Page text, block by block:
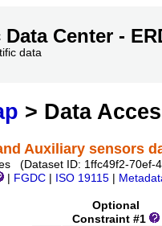
Center -
data
> Data
Auxiliary sensors
(Dataset ID: 1ffc49f2-70ef-
FGDC ISO 19115
Optional
Constraint #1